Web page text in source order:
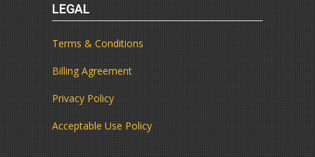
LEGAL
Terms & Conditions
Billing Agreement
Privacy Policy
Acceptable Use Policy